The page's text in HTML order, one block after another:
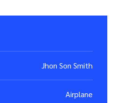
Jhon Son Smith
Airplane